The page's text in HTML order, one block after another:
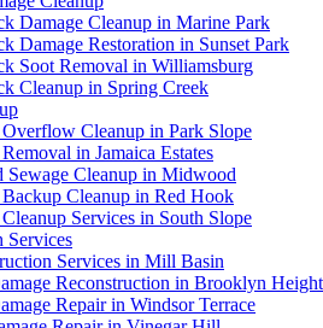
Damage Cleanup in Marine Park
Damage Restoration in Sunset Park
Soot Removal in Williamsburg
Cleanup in Spring Creek
Overflow Cleanup in Park Slope
in Jamaica Estates
Sewage Cleanup in Midwood
Backup Cleanup in Red Hook
Services in South Slope
Services
Services in Mill Basin
Reconstruction in Brooklyn
Repair in Windsor Terrace